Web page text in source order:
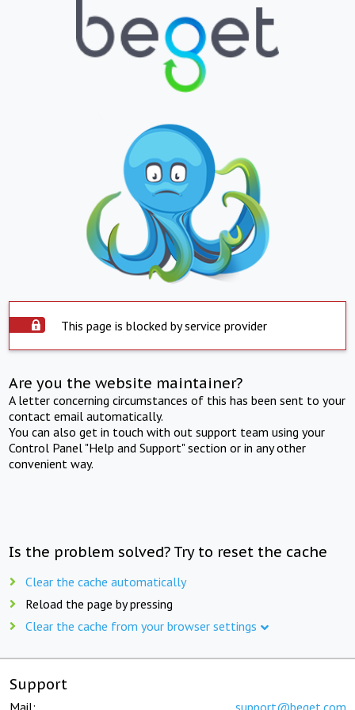
This page is blocked by service provider
Are you the website maintainer?
A letter concerning circumstances of this has been sent to your
contact email automatically.
You can also get in touch with out support team using your
Control Panel "Help and Support" section or in any other
convenient way.
Is the problem solved? Try to reset the cache
Clear the cache automatically
Reload the page by pressing
Clear the cache from your browser settings
Support
Mail: support@beget.com